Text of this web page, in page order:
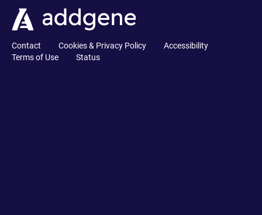
Contact Cookies & Privacy Policy
Accessibility
Terms of Use
Status